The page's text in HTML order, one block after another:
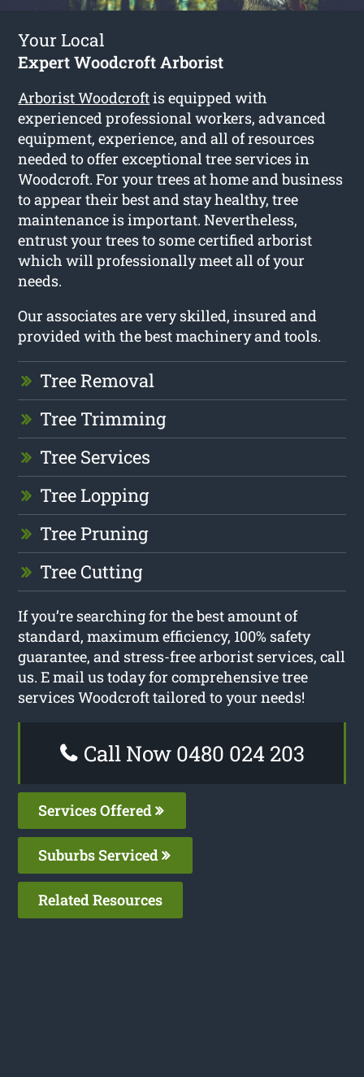
Your Local
Expert Woodcroft Arborist
Arborist Woodcroftis equipped with
experienced professional workers, advanced
equipment, experience, and all of resources
needed to offer exceptional tree services in
Woodcroft. For your trees at home and business
to appear their best and stay healthy, tree
maintenance is important. Nevertheless,
entrust your trees to some certified arborist
which will professionally meet all of your
needs.
Our associates are very skilled, insured and
provided with the best machinery and tools.
Tree Removal
Tree Trimming
Tree Services
Tree Lopping
Tree Pruning
Tree Cutting
If you’re searching for the best amount of
standard, maximum efficiency, 100% safety
guarantee, and stress-free arborist services, call
us. E mail us today for comprehensive tree
services Woodcroft tailored to your needs!
Call Now 0480 024 203
Services Offered
Suburbs Serviced
Related Resources